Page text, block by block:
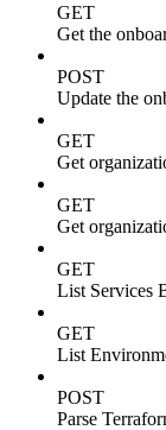
GET
Get the
POST
Update the
GET
Get
GET
Get
GET
List Services
GET
List
POST
Parse